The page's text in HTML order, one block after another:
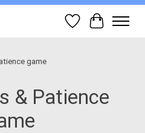
Wish List
Cart
game
& Patience